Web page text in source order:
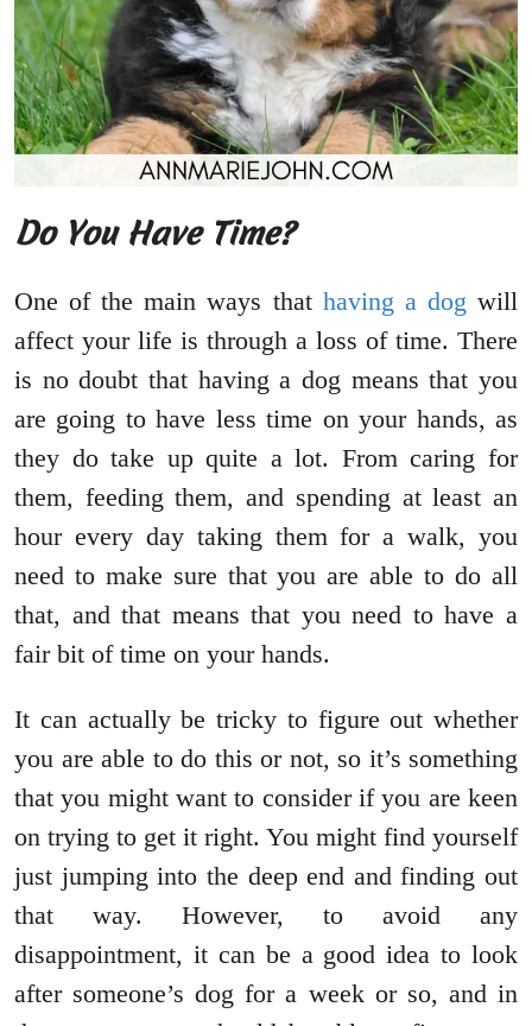
Do You Have Time?
One of the main ways that having a dog will
affect your life is through a loss of time. There
is no doubt that having a dog means that you
are going to have less time on your hands, as
they do take up quite a lot. From caring for
them, feeding them, and spending at least an
hour every day taking them for a walk, you
need to make sure that you are able to do all
that, and that means that you need to have a
fair bit of time on your hands.
It can actually be tricky to figure out whether
you are able to do this or not, so it’s something
that you might want to consider if you are keen
on trying to get it right. You might find yourself
just jumping into the deep end and finding out
that way. However, to avoid any
disappointment, it can be a good idea to look
after someone’s dog for a week or so, and in